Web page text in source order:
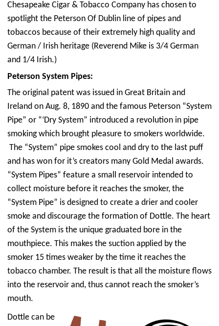
Chesapeake Cigar & Tobacco Company has chosen to
spotlight the Peterson Of Dublin line of pipes and
tobaccos because of their extremely high quality and
German / Irish heritage (Reverend Mike is 3/4 German
and 1/4 Irish.)
Peterson System Pipes:
The original patent was issued in Great Britain and
Ireland on Aug. 8, 1890 and the famous Peterson “System
Pipe” or “‘Dry System” introduced a revolution in pipe
smoking which brought pleasure to smokers worldwide.
The “System” pipe smokes cool and dry to the last puff
and has won for it’s creators many Gold Medal awards.
“System Pipes” feature a small reservoir intended to
collect moisture before it reaches the smoker, the
“System Pipe” is designed to create a drier and cooler
smoke and discourage the formation of Dottle. The heart
of the System is the unique graduated bore in the
mouthpiece. This makes the suction applied by the
smoker 15 times weaker by the time it reaches the
tobacco chamber. The result is that all the moisture flows
into the reservoir and, thus cannot reach the smoker’s
mouth.
Dottle can be